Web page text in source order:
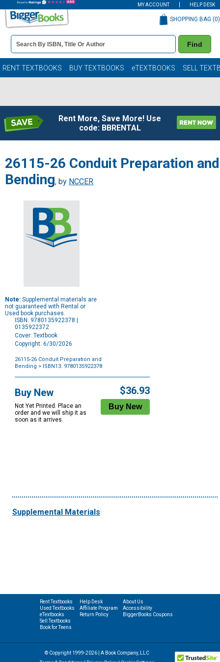
MY ACCOUNT HELP DESK
Book
Details
Search
Bar
Find
SHOPPING BAG (0)
RENT TEXTBOOKS BUY TEXTBOOKS eTEXTBOOKS SELL
Rent More, Save More! Use
code: BBRENTAL
26115-26 Conduit Preparation and
Bending, by NCCER
Note: Supplemental materials are
not guaranteed with Rental or
Used book purchases.
ISBN: 9780135922378 |
0135922372
Cover: Textbook
Copyright: 6/30/2026
26115-26 Conduit Preparation and
Bending > ISBN13: 9780135922378
Options
Buy New
Not Yet Printed. Place an
order and we will ship it as
soon as it arrives.
$36.93
Supplemental Materials
Rent Textbooks
Used Textbooks
eTextbooks
Sell Textbooks
Book for Teens
Help Desk
Affiliate Program
Return Policy
About Us
Accessibility
BiggerBooks Coupons
© Copyright 1999-2026 | A Book Company, LLC